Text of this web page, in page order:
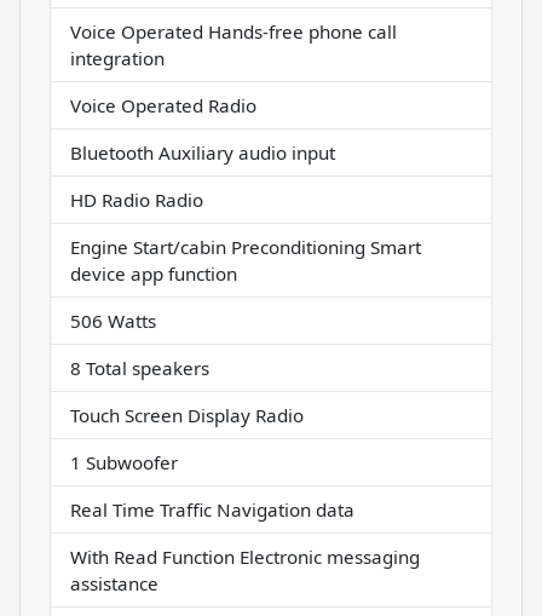
Voice Operated Hands-free phone call
integration
Voice Operated Radio
Bluetooth Auxiliary audio input
HD Radio Radio
Engine Start/cabin Preconditioning Smart
device app function
506 Watts
8 Total speakers
Touch Screen Display Radio
1 Subwoofer
Real Time Traffic Navigation data
With Read Function Electronic messaging
assistance